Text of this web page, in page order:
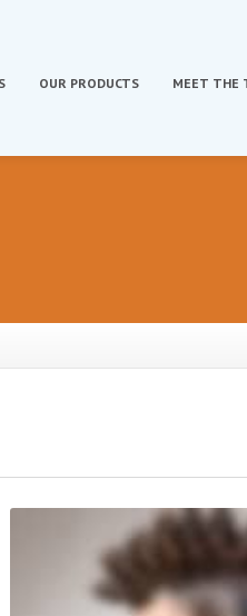
OUR PRODUCTS MEET THE